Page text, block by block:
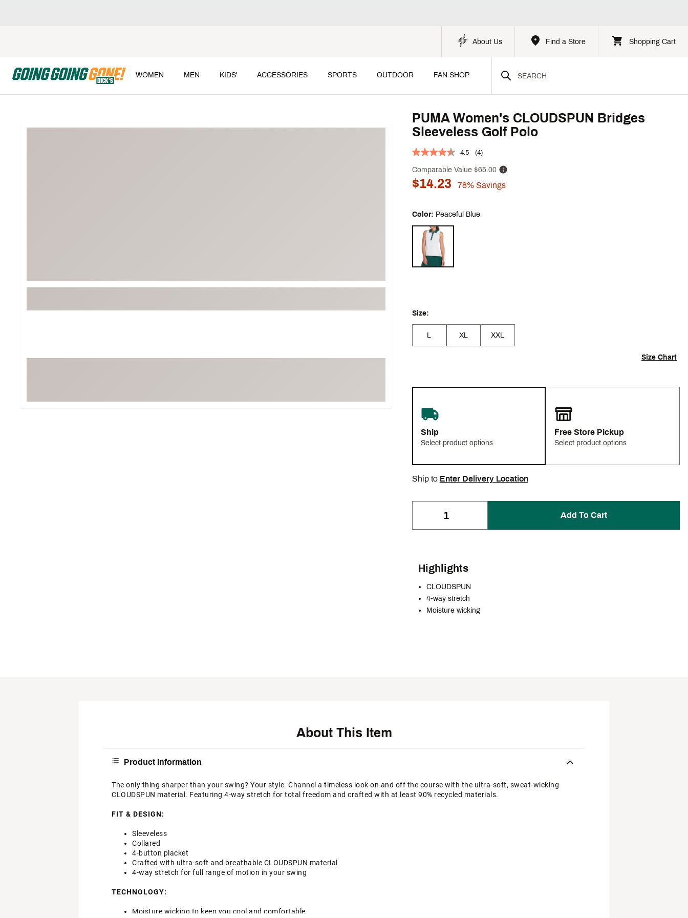
About Us Find a Store Shopping Cart
WOMEN MEN KIDS' ACCESSORIES SPORTS OUTDOOR FAN SHOP
PUMA Women's CLOUDSPUN Bridges
Sleeveless Golf Polo
4.5 (4)
Comparable Value$65.00
$14.23 78% Savings
Color: Peaceful Blue
Selectable group
Size:
L XL XXL
Size Chart
Ship
Select product options
Free Store Pickup
Select product options
Ship to Enter Delivery Location
Add To Cart
Highlights
CLOUDSPUN
4-way stretch
Moisture wicking
About This Item
Product Information
The only thing sharper than your swing? Your style. Channel a timeless look on and off the course with the ultra-soft, sweat-wicking
CLOUDSPUN material. Featuring 4-way stretch for total freedom and crafted with at least 90% recycled materials.
FIT & DESIGN:
Sleeveless
Collared
4-button placket
Crafted with ultra-soft and breathable CLOUDSPUN material
4-way stretch for full range of motion in your swing
TECHNOLOGY:
Moisture wicking to keep you cool and comfortable